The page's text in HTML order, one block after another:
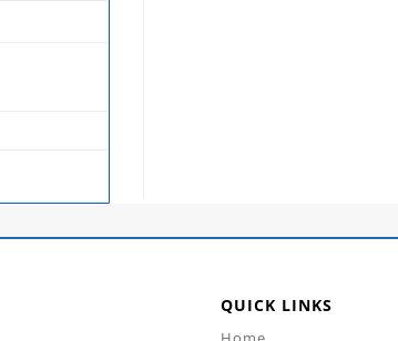
QUICK LINKS